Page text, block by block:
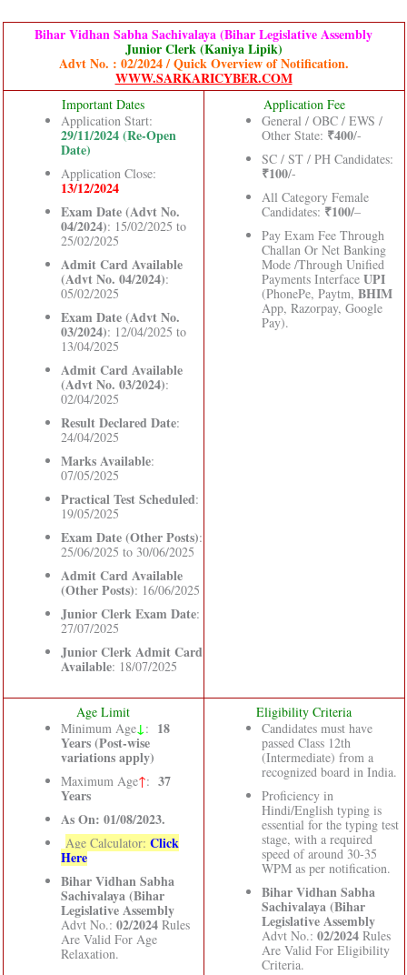
Bihar Vidhan Sabha Sachivalaya (Bihar Legislative Assembly
Junior Clerk (Kaniya Lipik)
Advt No. : 02/2024 / Quick Overview of Notification.
WWW.SARKARICYBER.COM
Important Dates
Application Start:
29/11/2024 (Re-Open
Date)
Application Close:
13/12/2024
Exam Date (Advt No.
04/2024): 15/02/2025 to
25/02/2025
Admit Card Available
(Advt No. 04/2024):
05/02/2025
Exam Date (Advt No.
03/2024): 12/04/2025 to
13/04/2025
Admit Card Available
(Advt No. 03/2024):
02/04/2025
Result Declared Date:
24/04/2025
Marks Available:
07/05/2025
Practical Test Scheduled:
19/05/2025
Exam Date (Other Posts):
25/06/2025 to 30/06/2025
Admit Card Available
(Other Posts): 16/06/2025
Junior Clerk Exam Date:
27/07/2025
Junior Clerk Admit Card
Available: 18/07/2025
Application Fee
General / OBC / EWS /
Other State: ₹400/-
SC / ST / PH Candidates:
₹100/-
All Category Female
Candidates: ₹100/–
Pay Exam Fee Through
Challan Or Net Banking
Mode /Through Unified
Payments Interface UPI
(PhonePe, Paytm, BHIM
App, Razorpay, Google
Pay).
Age Limit
Minimum Age↓: 18
Years (Post-wise
variations apply)
Maximum Age↑: 37
Years
As On: 01/08/2023.
Age Calculator: Click
Here
Bihar Vidhan Sabha
Sachivalaya (Bihar
Legislative Assembly
Advt No.: 02/2024Rules
Are Valid For Age
Relaxation.
Eligibility Criteria
Candidates must have
passed Class 12th
(Intermediate) from a
recognized board in India.
Proficiency in
Hindi/English typing is
essential for the typing test
stage, with a required
speed of around 30-35
WPM as per notification.
Bihar Vidhan Sabha
Sachivalaya (Bihar
Legislative Assembly
Advt No.: 02/2024Rules
Are Valid For Eligibility
Criteria.